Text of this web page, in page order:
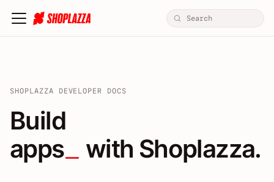
SHOPLAZZA DEVELOPER DOCS
Build apps / themes /
Build
apps
with Shoplazza.